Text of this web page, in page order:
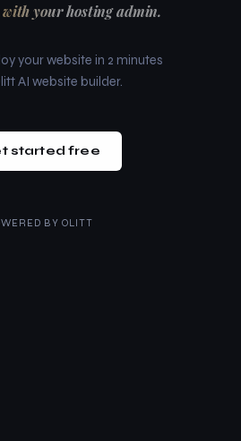
with your hosting admin.
your website in 2 minutes
AI website builder.
started free
BY OLITT